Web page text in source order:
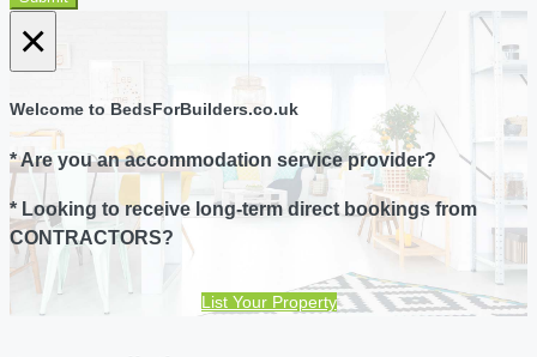
×
Welcome to BedsForBuilders.co.uk
* Are you an accommodation service provider?
* Looking to receive long-term direct bookings from
CONTRACTORS?
List Your Property